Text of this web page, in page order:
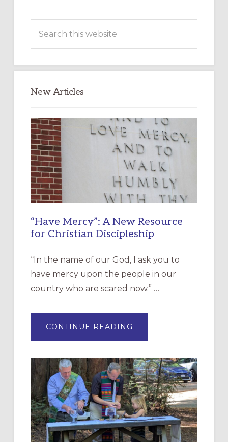
this
New Articles
“Have Mercy”: A New Resource
for Christian Discipleship
“In the name of our God, I ask you to
have mercy upon the people in our
country who are scared now.” …
CONTINUE READING
MERCY”:
RESOURCE
FOR
CHRISTIAN
DISCIPLESHIP